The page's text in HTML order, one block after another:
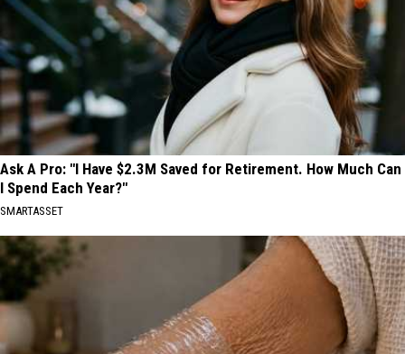
Ask A Pro: "I Have $2.3M Saved for Retirement. How Much Can
I Spend Each Year?"
SMARTASSET